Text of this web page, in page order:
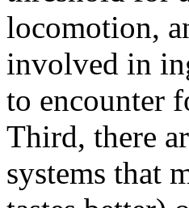
locomotion,
involved in
to encounter
Third, there
systems that